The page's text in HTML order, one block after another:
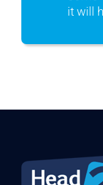
it will